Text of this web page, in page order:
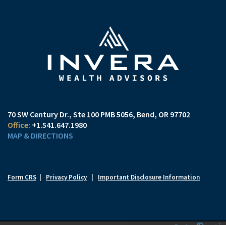
70 SW Century Dr., Ste 100 PMB 5056 Bend, OR 97702
+1.541.647.1980
MAP & DIRECTIONS
Form CRS Privacy Policy| Important Disclosure Information